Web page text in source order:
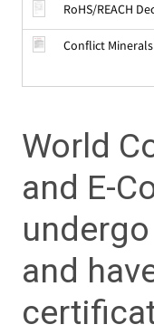
RoHS/REACH
Conflict
World
and E-
and